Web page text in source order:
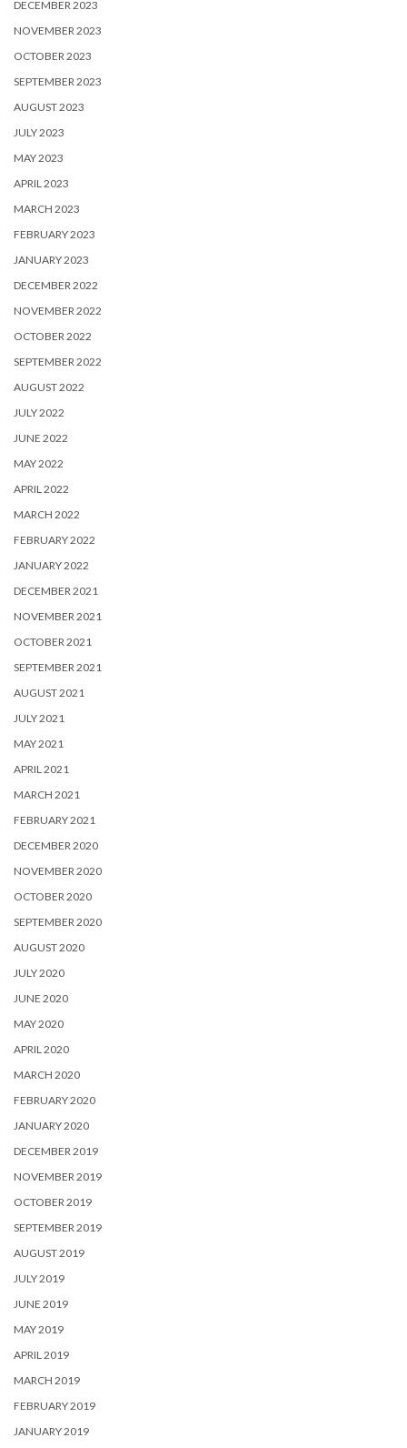
DECEMBER 2023
NOVEMBER 2023
OCTOBER 2023
SEPTEMBER 2023
AUGUST 2023
JULY 2023
MAY 2023
APRIL 2023
MARCH 2023
FEBRUARY 2023
JANUARY 2023
DECEMBER 2022
NOVEMBER 2022
OCTOBER 2022
SEPTEMBER 2022
AUGUST 2022
JULY 2022
JUNE 2022
MAY 2022
APRIL 2022
MARCH 2022
FEBRUARY 2022
JANUARY 2022
DECEMBER 2021
NOVEMBER 2021
OCTOBER 2021
SEPTEMBER 2021
AUGUST 2021
JULY 2021
MAY 2021
APRIL 2021
MARCH 2021
FEBRUARY 2021
DECEMBER 2020
NOVEMBER 2020
OCTOBER 2020
SEPTEMBER 2020
AUGUST 2020
JULY 2020
JUNE 2020
MAY 2020
APRIL 2020
MARCH 2020
FEBRUARY 2020
JANUARY 2020
DECEMBER 2019
NOVEMBER 2019
OCTOBER 2019
SEPTEMBER 2019
AUGUST 2019
JULY 2019
JUNE 2019
MAY 2019
APRIL 2019
MARCH 2019
FEBRUARY 2019
JANUARY 2019